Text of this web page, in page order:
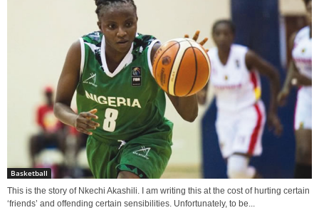
Basketball
This is the story of Nkechi Akashili. I am writing this at the cost of hurting certain
‘friends’ and offending certain sensibilities. Unfortunately, to be...